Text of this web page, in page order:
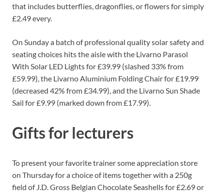
that includes butterflies, dragonflies, or flowers for simply
£2.49 every.
On Sunday a batch of professional quality solar safety and
seating choices hits the aisle with the Livarno Parasol
With Solar LED Lights for £39.99 (slashed 33% from
£59.99), the Livarno Aluminium Folding Chair for £19.99
(decreased 42% from £34.99), and the Livarno Sun Shade
Sail for £9.99 (marked down from £17.99).
Gifts for lecturers
To present your favorite trainer some appreciation store
on Thursday for a choice of items together with a 250g
field of J.D. Gross Belgian Chocolate Seashells for £2.69 or